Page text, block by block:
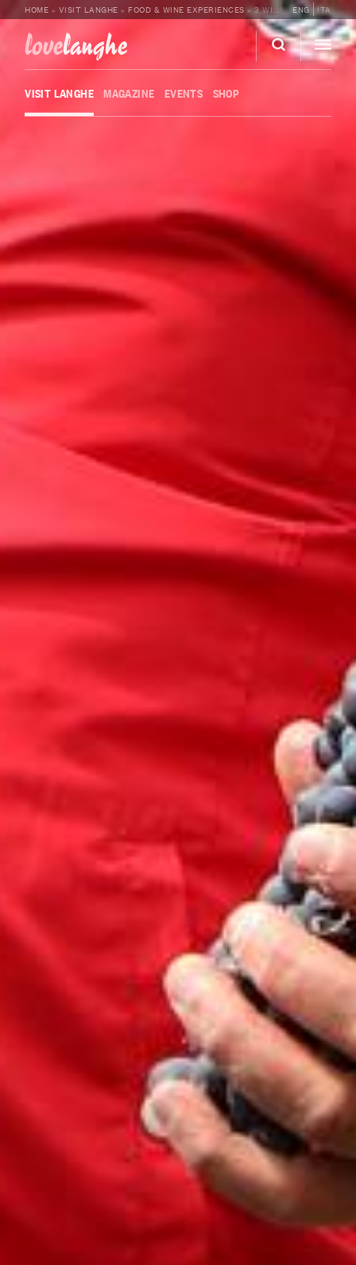
HOME » VISIT LANGHE » FOOD & WINE EXPERIENCES »3 WINE TASTING WITH BEL SIT ENG ITA
lovelanghe
VISIT LANGHE MAGAZINE EVENTS SHOP